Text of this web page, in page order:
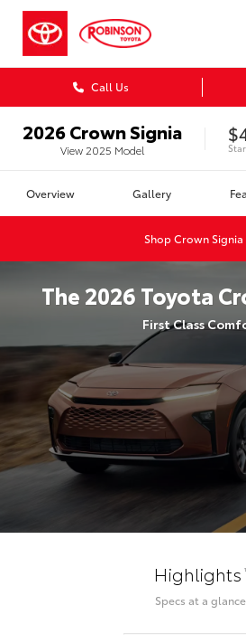
Call Us
2026Crown Signia
View 2025 Model
Overview Gallery
ShopCrown Signia
The 2026 Toyota
First Class
Highlights
Specs at a